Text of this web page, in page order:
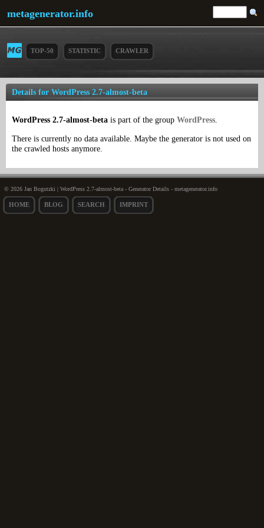
metagenerator.info
TOP-50 STATISTIC CRAWLER
Details for WordPress 2.7-almost-beta
WordPress 2.7-almost-beta is part of the group WordPress.
There is currently no data available. Maybe the generator is not used on
the crawled hosts anymore.
© 2026 Jan Bogutzki | WordPress 2.7-almost-beta - Generator Details - metagenerator.info
HOME BLOG SEARCH IMPRINT